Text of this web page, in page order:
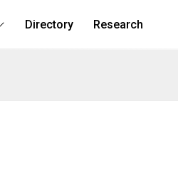
Directory Research